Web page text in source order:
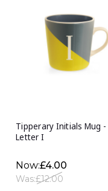
Tipperary Initials Mug -
Letter I
Now:£4.00
Was:£12.00